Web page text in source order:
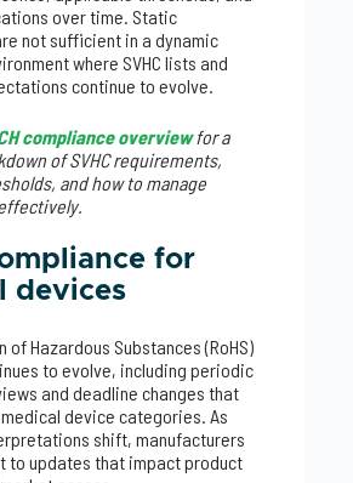
over time. Static
not sufficient in a dynamic
where SVHC lists and
continue to evolve.
compliance overviewfor a
of SVHC requirements,
and how to manage
for
devices
of Hazardous Substances (RoHS)
to evolve, including periodic
and deadline changes that
device categories. As
shift, manufacturers
to updates that impact product